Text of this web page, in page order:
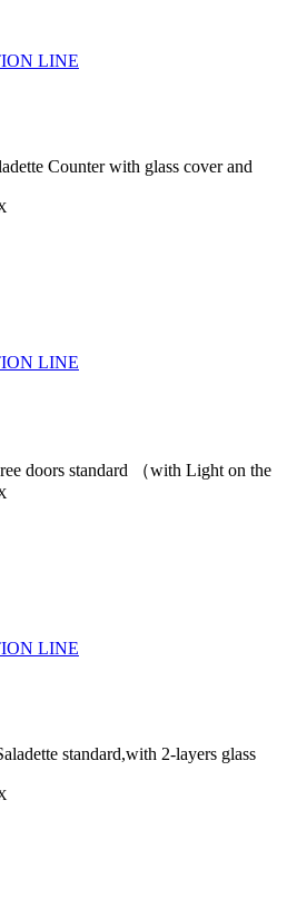
LINE
Counter with glass cover and
LINE
doors standard （with Light on the
LINE
standard,with 2-layers glass